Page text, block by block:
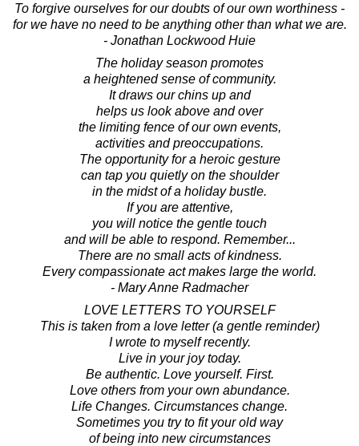
To forgive ourselves for our doubts of our own worthiness -
for we have no need to be anything other than what we are.
- Jonathan Lockwood Huie
The holiday season promotes
a heightened sense of community.
It draws our chins up and
helps us look above and over
the limiting fence of our own events,
activities and preoccupations.
The opportunity for a heroic gesture
can tap you quietly on the shoulder
in the midst of a holiday bustle.
If you are attentive,
you will notice the gentle touch
and will be able to respond. Remember...
There are no small acts of kindness.
Every compassionate act makes large the world.
- Mary Anne Radmacher
LOVE LETTERS TO YOURSELF
This is taken from a love letter (a gentle reminder)
I wrote to myself recently.
Live in your joy today.
Be authentic. Love yourself. First.
Love others from your own abundance.
Life Changes. Circumstances change.
Sometimes you try to fit your old way
of being into new circumstances